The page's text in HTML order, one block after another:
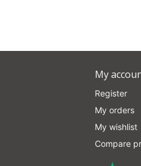
My
Register
My orders
My wishlist
Compare